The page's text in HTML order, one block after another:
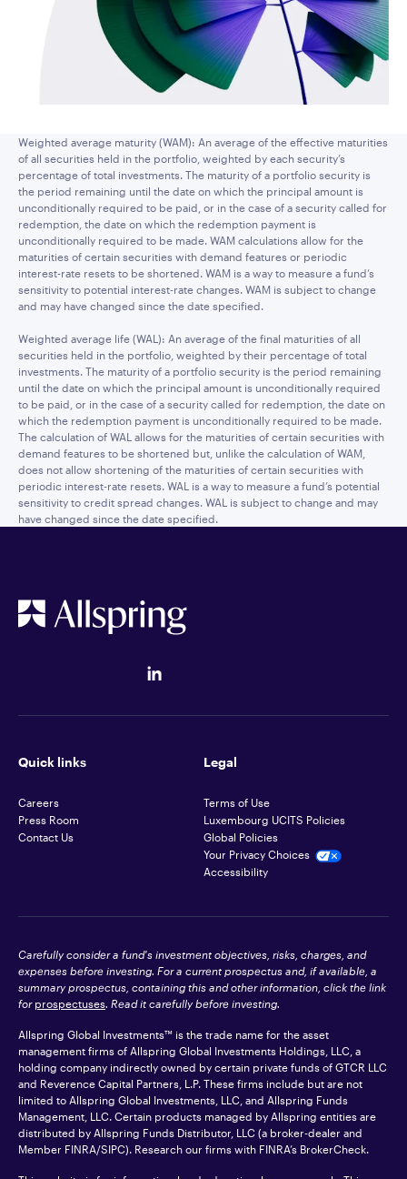
Weighted average maturity (WAM): An average of the effective maturities
of all securities held in the portfolio, weighted by each security’s
percentage of total investments. The maturity of a portfolio security is
the period remaining until the date on which the principal amount is
unconditionally required to be paid, or in the case of a security called for
redemption, the date on which the redemption payment is
unconditionally required to be made. WAM calculations allow for the
maturities of certain securities with demand features or periodic
interest-rate resets to be shortened. WAM is a way to measure a fund’s
sensitivity to potential interest-rate changes. WAM is subject to change
and may have changed since the date specified.
Weighted average life (WAL): An average of the final maturities of all
securities held in the portfolio, weighted by their percentage of total
investments. The maturity of a portfolio security is the period remaining
until the date on which the principal amount is unconditionally required
to be paid, or in the case of a security called for redemption, the date on
which the redemption payment is unconditionally required to be made.
The calculation of WAL allows for the maturities of certain securities with
demand features to be shortened but, unlike the calculation of WAM,
does not allow shortening of the maturities of certain securities with
periodic interest-rate resets. WAL is a way to measure a fund’s potential
sensitivity to credit spread changes. WAL is subject to change and may
have changed since the date specified.
Quick links
Careers
Press Room
Contact Us
Legal
Terms of Use
Luxembourg UCITS Policies
Global Policies
Your Privacy Choices
Accessibility
Carefully consider a fund's investment objectives, risks, charges, and
expenses before investing. For a current prospectus and, if available, a
summary prospectus, containing this and other information, click the link
for prospectuses. Read it carefully before investing.
Allspring Global Investments™ is the trade name for the asset
management firms of Allspring Global Investments Holdings, LLC, a
holding company indirectly owned by certain private funds of GTCR LLC
and Reverence Capital Partners, L.P. These firms include but are not
limited to Allspring Global Investments, LLC, and Allspring Funds
Management, LLC. Certain products managed by Allspring entities are
distributed by Allspring Funds Distributor, LLC (a broker-dealer and
Member FINRA/SIPC). Research our firms with FINRA’s BrokerCheck.